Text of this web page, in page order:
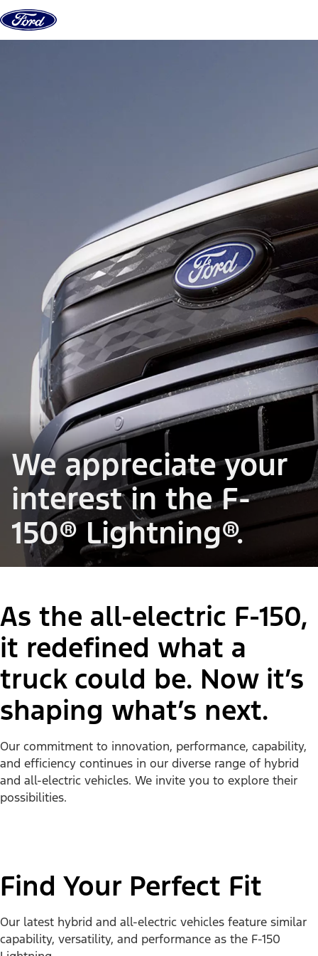
Skip to content
We appreciate your
interest in the F-
150® Lightning®.
As the all-electric F-150,
it redefined what a
truck could be. Now it’s
shaping what’s next.
Our commitment to innovation, performance, capability,
and efficiency continues in our diverse range of hybrid
and all-electric vehicles. We invite you to explore their
possibilities.
Find Your Perfect Fit
Our latest hybrid and all-electric vehicles feature similar
capability, versatility, and performance as the F-150